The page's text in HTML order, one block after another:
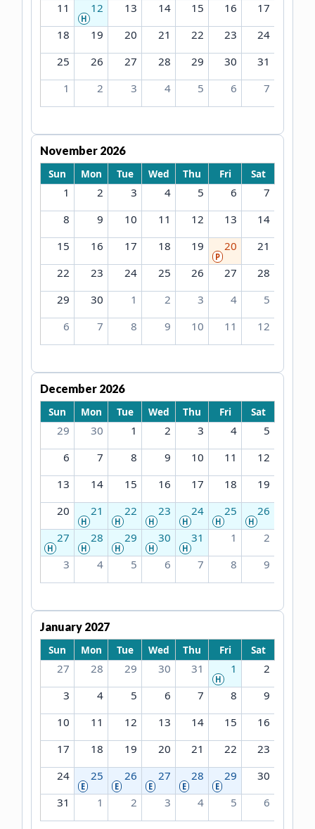
11
12
H
13 14 15 16
17
18
19 20 21 22 23
24
25
26 27 28 29 30
31
1
2 3 4 5 6 7
November 2026
Sun
Mon Tue Wed Thu Fri Sat
1 2 3 4 5 6
7
8
9 10 11 12 13
14
15
16 17 18 19 20
P
21
22
23 24 25 26 27
28
29
30 1 2 3 4
5
6
7 8 9 10 11 12
December 2026
Sun
Mon Tue Wed Thu Fri Sat
29 30 1 2 3 4
5
6
7 8 9 10 11
12
13
14 15 16 17 18
19
20
21
H
22
H
23
H
24
H
25
H
26
H
27
H
28
H
29
H
30
H
31
H
1
2
3
4 5 6 7 8 9
January 2027
Sun
Mon Tue Wed Thu Fri Sat
27 28 29 30 31 1
H
2
3
4 5 6 7 8
9
10
11 12 13 14 15
16
17
18 19 20 21 22
23
24
25
E
26
E
27
E
28
E
29
E
30
31
1 2 3 4 5 6